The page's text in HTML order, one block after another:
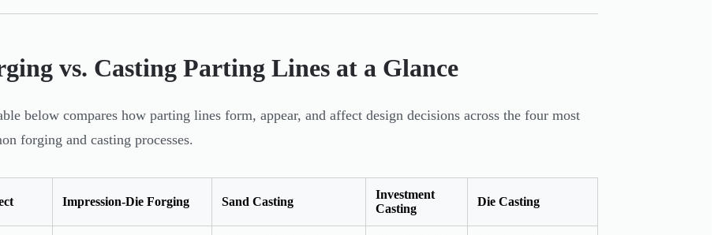
vs. Casting Parting Lines at a Glance
below compares how parting lines form, appear, and affect design decisions across the four most
forging and casting processes.
Impression-Die Forging Sand Casting
Investment
Casting
Die Casting